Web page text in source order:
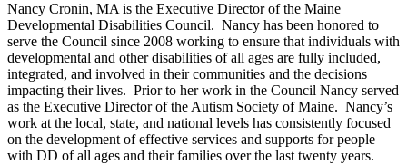
Nancy Cronin, MA is the Executive Director of the Maine
Developmental Disabilities Council. Nancy has been honored to
serve the Council since 2008 working to ensure that individuals with
developmental and other disabilities of all ages are fully included,
integrated, and involved in their communities and the decisions
impacting their lives. Prior to her work in the Council Nancy served
as the Executive Director of the Autism Society of Maine. Nancy’s
work at the local, state, and national levels has consistently focused
on the development of effective services and supports for people
with DD of all ages and their families over the last twenty years.